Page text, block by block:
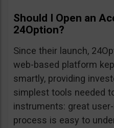
Should I Open an
24Option?
Since their launch,
web-based platform
smartly, providing
simplest tools needed
instruments: great
process is easy to